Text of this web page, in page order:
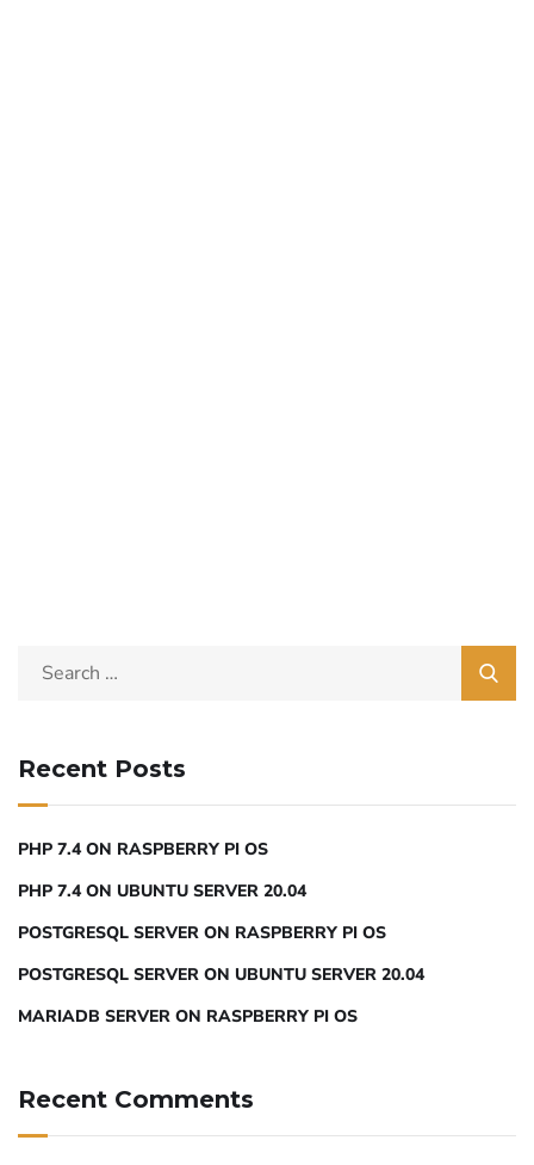
Recent Posts
PHP 7.4 ON RASPBERRY PI OS
PHP 7.4 ON UBUNTU SERVER 20.04
POSTGRESQL SERVER ON RASPBERRY PI OS
POSTGRESQL SERVER ON UBUNTU SERVER 20.04
MARIADB SERVER ON RASPBERRY PI OS
Recent Comments